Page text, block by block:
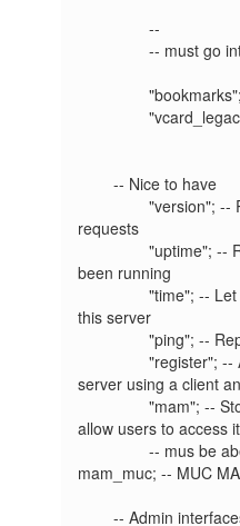
		--
		-- must go into componenten "vcard_muc";
		"bookmarks";
		"vcard_legacy";
	-- Nice to have
		"version"; -- Replies to server version
requests
		"uptime"; -- Report how long server has
been running
		"time"; -- Let others know the time here on
this server
		"ping"; -- Replies to XMPP pings with pongs
		"register"; -- Allow users to register on this
server using a client
		"mam"; -- Store messages in an archive and
allow users to access it
		-- mus be aberafter MUC Componenten...
mam_muc; -- MUC
	-- Admin interfaces